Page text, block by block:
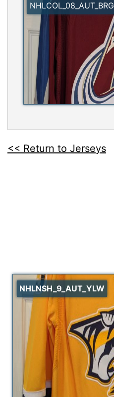
NHLCOL_08_AUT_BRG
<< Return to Jerseys
NHLNSH_9_AUT_YLW